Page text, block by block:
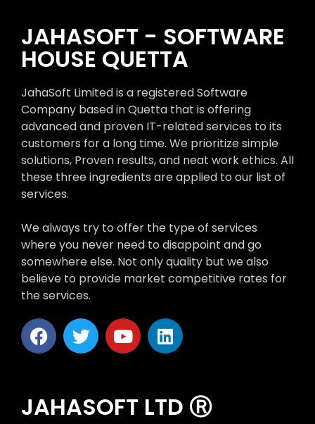
JAHASOFT - SOFTWARE
HOUSE QUETTA
JahaSoft Limited is a registered Software
Company based in Quetta that is offering
advanced and proven IT-related services to its
customers for a long time. We prioritize simple
solutions, Proven results, and neat work ethics. All
these three ingredients are applied to our list of
services.
We always try to offer the type of services
where you never need to disappoint and go
somewhere else. Not only quality but we also
believe to provide market competitive rates for
the services.
JAHASOFT LTD Ⓡ